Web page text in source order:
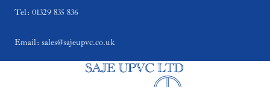
Tel: 01329 835 836
Email: sales@sajeupvc.co.uk